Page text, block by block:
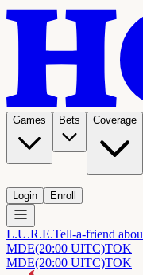
Games Bets Coverage
Login Enroll
L.U.R.E.Tell-a-friend
MDE(20:00 UITC)TOK|
MDE(20:00 UITC)TOK|